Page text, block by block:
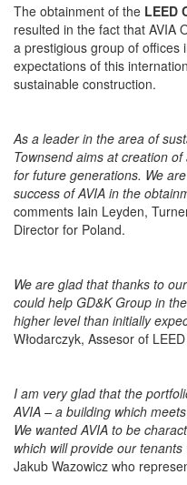
The obtainment of the LEED
resulted in the fact that AVIA
a prestigious group of offices
expectations of this
sustainable construction.
As a leader in the area of
Townsend aims at creation
for future generations. We
success of AVIA in the
comments Iain Leyden,
Director for Poland.
We are glad that thanks to
could help GD&K Group in
higher level than initially
Włodarczyk, Assesor of
I am very glad that the
AVIA – a building which
We wanted AVIA to be
which will provide our
Jakub Wazowicz who